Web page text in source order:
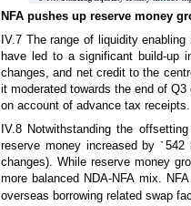
NFA pushes up reserve money
IV.7 The range of liquidity
have led to a significant build-up
changes, and net credit to the
it moderated towards the end of
on account of advance tax receipts.
IV.8 Notwithstanding the
reserve money increased by `542
changes). While reserve money
more balanced NDA-NFA mix.
overseas borrowing related swap